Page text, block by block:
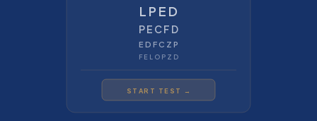
L P E D
P E C F D
E D F C Z P
F E L O P Z D
START TEST →